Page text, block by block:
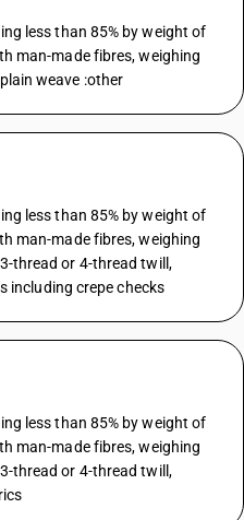
less than 85% by weight of
man-made fibres, weighing
weave :other
less than 85% by weight of
man-made fibres, weighing
thread or 4-thread twill,
including crepe checks
less than 85% by weight of
man-made fibres, weighing
thread or 4-thread twill,